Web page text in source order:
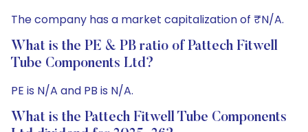
The company has a market capitalization of ₹N/A.
What is the PE & PB ratio of Pattech Fitwell
Tube Components Ltd?
PE is N/A and PB is N/A.
What is the Pattech Fitwell Tube Components